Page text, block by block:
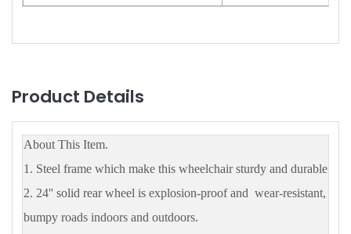
Product Details
About This Item.
1. Steel frame which make this wheelchair sturdy and durable.
2. 24'' solid rear wheel is explosion-proof and wear-resistant,
bumpy roads indoors and outdoors.